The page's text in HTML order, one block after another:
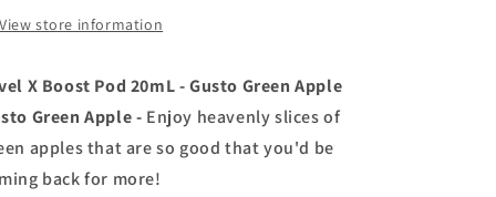
-
Green
Apple
-
Green
Apple
View store information
X Boost Pod 20mL - Gusto Green Apple
Green Apple - Enjoy heavenly slices of
apples that are so good that you'd be
back for more!